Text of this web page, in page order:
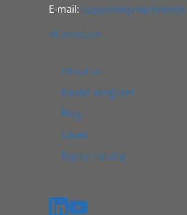
E-mail: support@jv-
AI assistant
About us
Dealer program
Blog
Cases
Digital catalog